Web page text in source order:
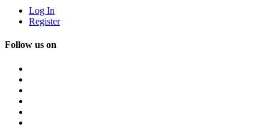
Log In
Register
Follow us on